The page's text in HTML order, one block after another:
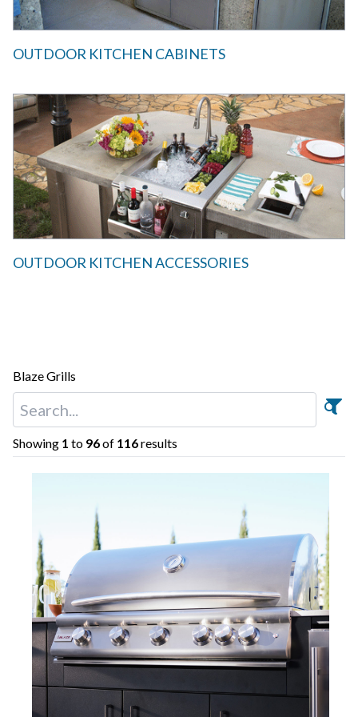
OUTDOOR KITCHEN CABINETS
OUTDOOR KITCHEN ACCESSORIES
Blaze Grills
Showing 1 to 96of 116results